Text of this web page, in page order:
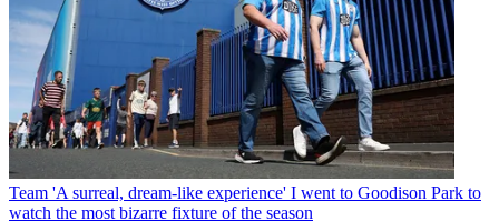
Team 'A surreal, dream-like experience' I went to Goodison Park to
watch the most bizarre fixture of the season